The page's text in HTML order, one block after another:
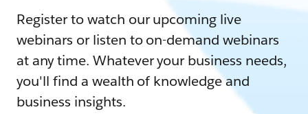
Register to watch our upcoming live
webinars or listen to on-demand webinars
at any time. Whatever your business needs,
you'll find a wealth of knowledge and
business insights.